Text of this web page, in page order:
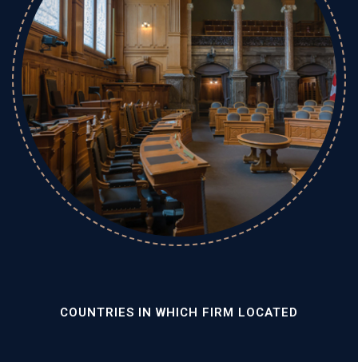
COUNTRIES IN WHICH FIRM LOCATED